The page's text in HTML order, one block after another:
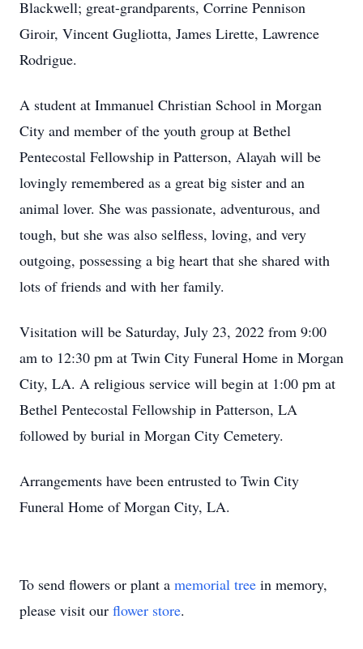
Blackwell; great-grandparents, Corrine Pennison
Giroir, Vincent Gugliotta, James Lirette, Lawrence
Rodrigue.
A student at Immanuel Christian School in Morgan
City and member of the youth group at Bethel
Pentecostal Fellowship in Patterson, Alayah will be
lovingly remembered as a great big sister and an
animal lover. She was passionate, adventurous, and
tough, but she was also selfless, loving, and very
outgoing, possessing a big heart that she shared with
lots of friends and with her family.
Visitation will be Saturday, July 23, 2022 from 9:00
am to 12:30 pm at Twin City Funeral Home in Morgan
City, LA. A religious service will begin at 1:00 pm at
Bethel Pentecostal Fellowship in Patterson, LA
followed by burial in Morgan City Cemetery.
Arrangements have been entrusted to Twin City
Funeral Home of Morgan City, LA.
To send flowers or plant a memorial tree in memory,
please visit our flower store.